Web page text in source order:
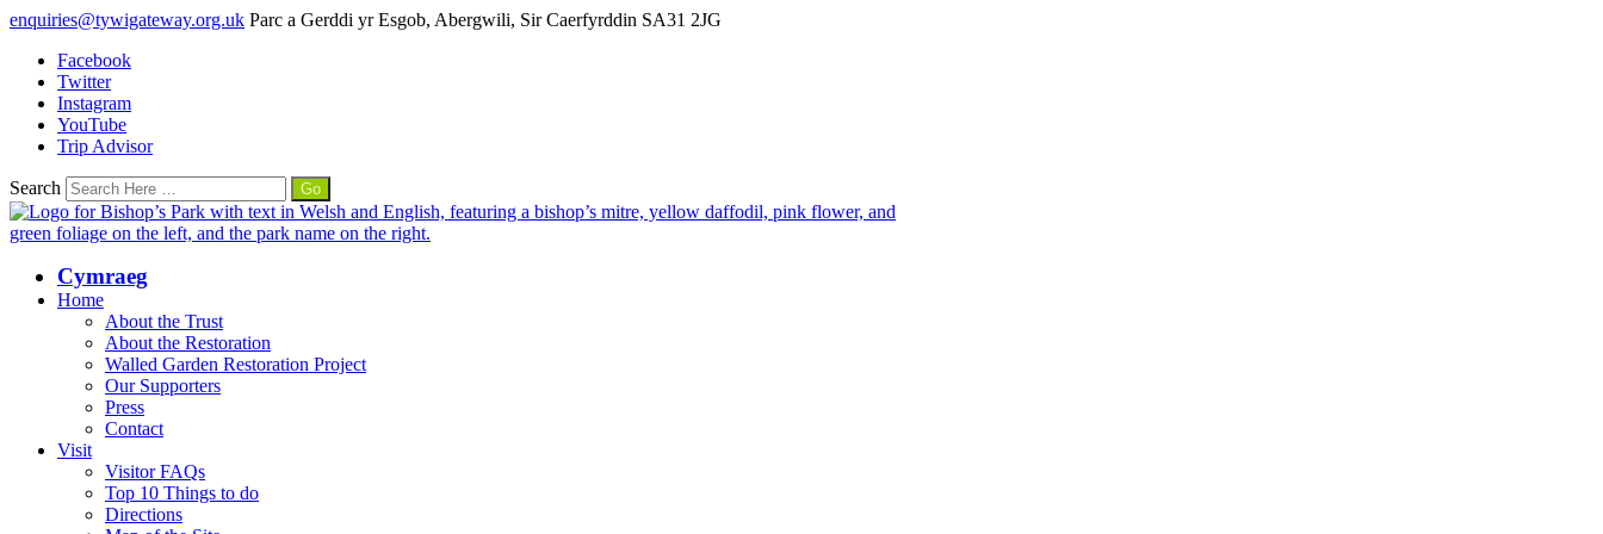
enquiries@tywigateway.org.uk Parc a Gerddi yr Esgob, Abergwili, Sir Caerfyrddin SA31 2JG
Facebook
Twitter
Instagram
YouTube
Trip Advisor
Search
Cymraeg
Home
About the Trust
About the Restoration
Walled Garden Restoration Project
Our Supporters
Press
Contact
Visit
Visitor FAQs
Top 10 Things to do
Directions